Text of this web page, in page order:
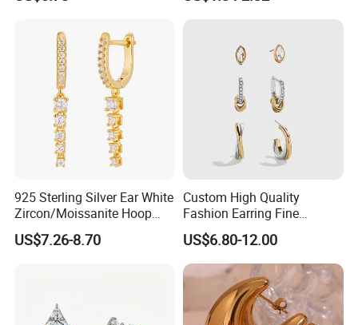
925 Sterling Silver Ear White
Zircon/Moissanite Hoop
Earrings Drop Earrings for
Women Fashion Wedding
US$7.26-8.70
Custom High Quality
Fashion Earring Fine
Jewelry Two Plating Tone
Zirconia Hoop Stud Earrings
US$6.80-12.00